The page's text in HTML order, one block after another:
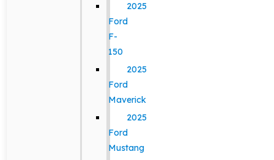
2025
Ford
F-
150
2025
Ford
Maverick
2025
Ford
Mustang